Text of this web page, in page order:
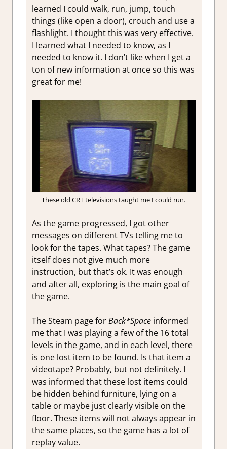
learned I could walk, run, jump, touch
things (like open a door), crouch and use a
flashlight. I thought this was very effective.
I learned what I needed to know, as I
needed to know it. I don’t like when I get a
ton of new information at once so this was
great for me!
These old CRT televisions taught me I could run.
As the game progressed, I got other
messages on different TVs telling me to
look for the tapes. What tapes? The game
itself does not give much more
instruction, but that’s ok. It was enough
and after all, exploring is the main goal of
the game.
The Steam page forBack*Spaceinformed
me that I was playing a few of the 16 total
levels in the game, and in each level, there
is one lost item to be found. Is that item a
videotape? Probably, but not definitely. I
was informed that these lost items could
be hidden behind furniture, lying on a
table or maybe just clearly visible on the
floor. These items will not always appear in
the same places, so the game has a lot of
replay value.